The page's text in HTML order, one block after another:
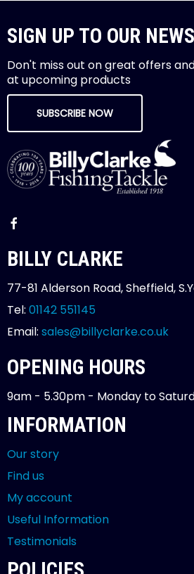
SIGN UP TO OUR
Don't miss out on great offers
at upcoming products
SUBSCRIBE NOW
BILLY CLARKE
77-81 Alderson Road, Sheffield,
Tel: 01142 551145
Email: sales@billyclarke.co.uk
OPENING HOURS
9am - 5.30pm - Monday to
INFORMATION
Our story
Find us
My account
Useful Information
Testimonials